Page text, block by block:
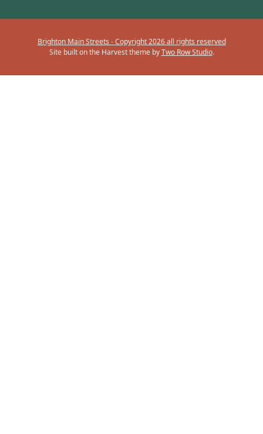
Brighton Main Streets - Copyright 2026 all rights reserved
Site built on the Harvest theme byTwo Row Studio.